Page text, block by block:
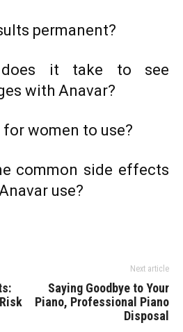
permanent?
it take to see
with Anavar?
women to use?
common side effects
use?
Next article
Saying Goodbye to Your
Piano, Professional Piano
Disposal